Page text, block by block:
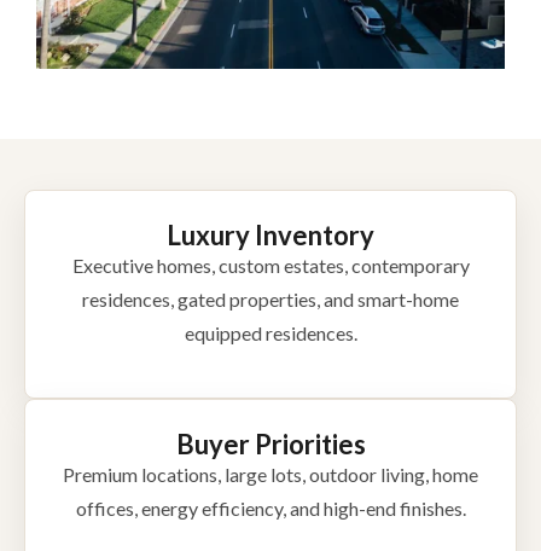
Luxury Inventory
Executive homes, custom estates, contemporary
residences, gated properties, and smart-home
equipped residences.
Buyer Priorities
Premium locations, large lots, outdoor living, home
offices, energy efficiency, and high-end finishes.